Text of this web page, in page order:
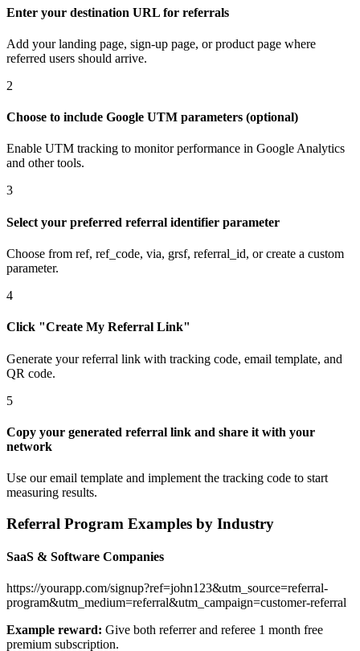
Enter your destination URL for referrals
Add your landing page, sign-up page, or product page where
referred users should arrive.
2
Choose to include Google UTM parameters (optional)
Enable UTM tracking to monitor performance in Google Analytics
and other tools.
3
Select your preferred referral identifier parameter
Choose from ref, ref_code, via, grsf, referral_id, or create a custom
parameter.
4
Click "Create My Referral Link"
Generate your referral link with tracking code, email template, and
QR code.
5
Copy your generated referral link and share it with your
network
Use our email template and implement the tracking code to start
measuring results.
Referral Program Examples by Industry
SaaS & Software Companies
https://yourapp.com/signup?ref=john123&utm_source=referral-
program&utm_medium=referral&utm_campaign=customer-referral
Example reward: Give both referrer and referee 1 month free
premium subscription.